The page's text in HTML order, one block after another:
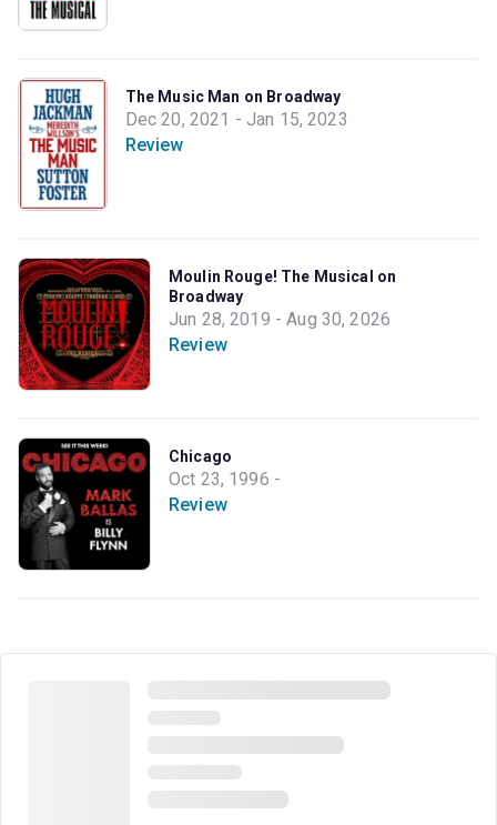
The Music Man on Broadway
Dec 20, 2021 - Jan 15, 2023
Review
Moulin Rouge! The Musical on
Broadway
Jun 28, 2019 - Aug 30, 2026
Review
Chicago
Oct 23, 1996 -
Review